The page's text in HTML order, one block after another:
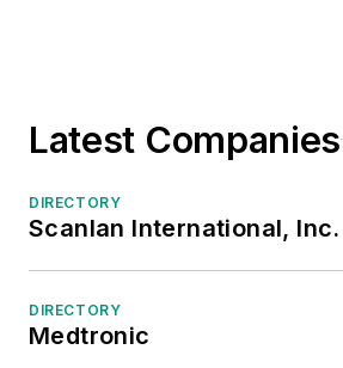
Tables/Table Accessories
Medical/Surgical/OR Supplies
Sterile Processing
Latest Companies
DIRECTORY
Scanlan International, Inc.
DIRECTORY
Medtronic